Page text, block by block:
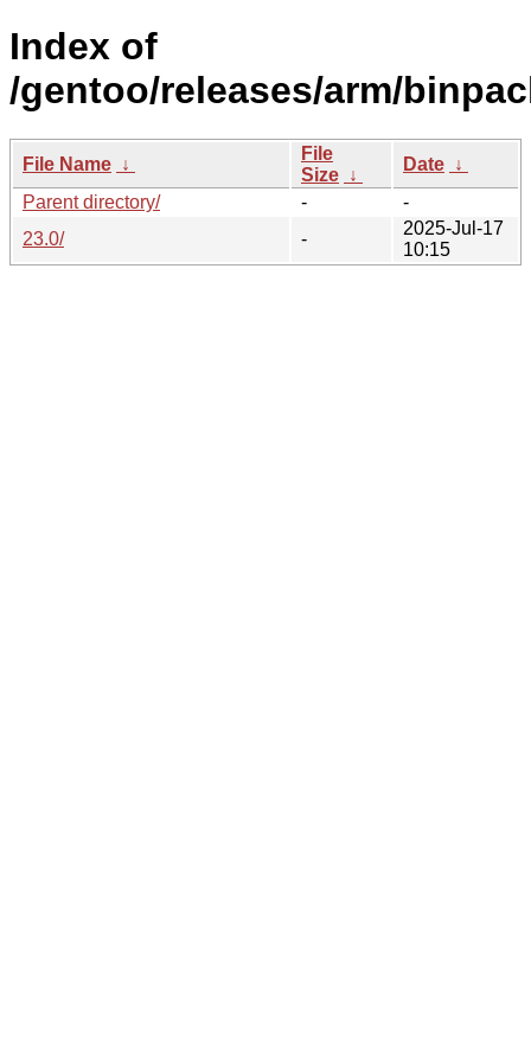
Index of
/gentoo/releases/arm/
File Name ↓
File
Size ↓
Date ↓
Parent directory/
-
-
23.0/
-
2025-Jul-17
10:15